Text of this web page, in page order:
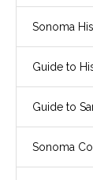
Sonoma
Guide to
Guide to
Sonoma